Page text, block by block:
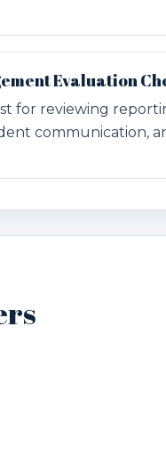
Evaluation
for reviewing
communication,